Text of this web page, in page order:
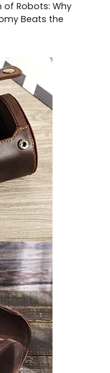
Robots: Why
Beats the